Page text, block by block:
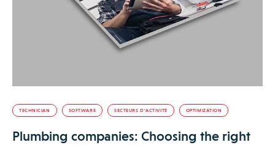
TECHNICIAN SOFTWARE SECTEURS D’ACTIVITÉ OPTIMIZATION
Plumbing companies: Choosing the right